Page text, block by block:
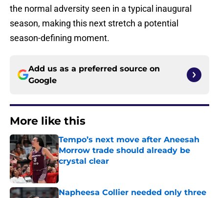
the normal adversity seen in a typical inaugural
season, making this next stretch a potential
season-defining moment.
Add us as a preferred source on
Google
More like this
Tempo’s next move after Aneesah
Morrow trade should already be
crystal clear
Published by on Invalid Date
Napheesa Collier needed only three